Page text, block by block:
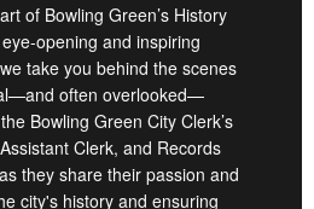
of Bowling Green’s History
opening and inspiring
take you behind the scenes
often overlooked—
Bowling Green City Clerk’s
Clerk, and Records
they share their passion and
city's history and ensuring